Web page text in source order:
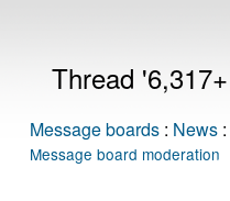
Thread
Message boards : News
Message board moderation